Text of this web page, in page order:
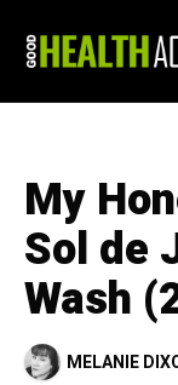
My
Sol de
Wash
MELANIE